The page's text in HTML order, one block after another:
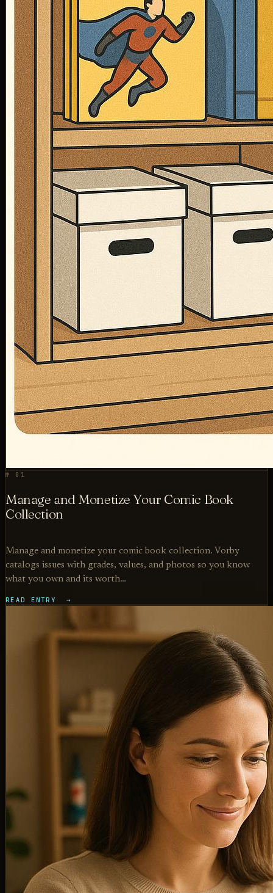
№ 01
Manage and Monetize Your Comic Book
Collection
Manage and monetize your comic book collection. Vorby
catalogs issues with grades, values, and photos so you know
what you own and its worth…
READ ENTRY →